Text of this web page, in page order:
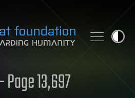
13,697